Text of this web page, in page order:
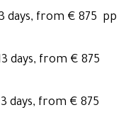
from € 875 pp
from € 875
from € 875